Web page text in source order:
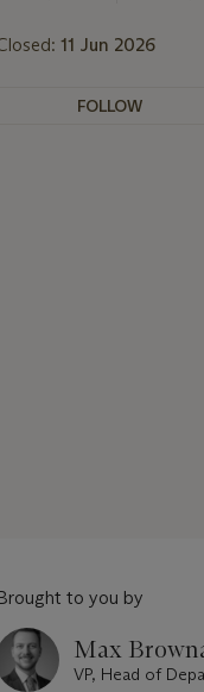
11 Jun 2026
FOLLOW
to you by
Max
VP, Head of